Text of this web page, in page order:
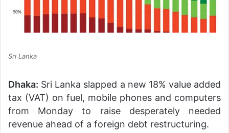
Sri Lanka
Dhaka: Sri Lanka slapped a new 18% value added
tax (VAT) on fuel, mobile phones and computers
from Monday to raise desperately needed
revenue ahead of a foreign debt restructuring.